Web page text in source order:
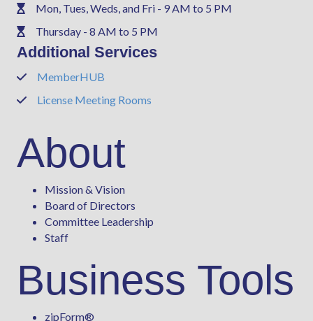
PhoneMon, Tues, Weds, and Fri - 9 AM to 5 PM
PhoneThursday - 8 AM to 5 PM
Additional Services
PhoneMemberHUB
PhoneLicense Meeting Rooms
About
Mission & Vision
Board of Directors
Committee Leadership
Staff
Business Tools
zipForm®